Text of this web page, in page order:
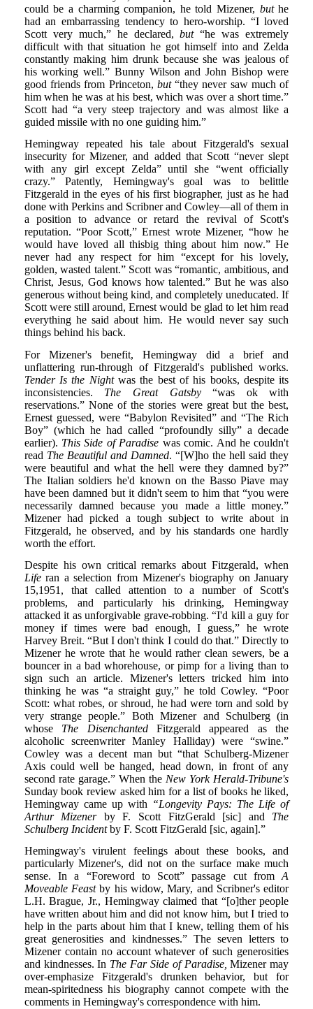
could be a charming companion, he told Mizener, buthe
had an embarrassing tendency to hero-worship. “I loved
Scott very much,” he declared,but“he was extremely
difficult with that situation he got himself into and Zelda
constantly making him drunk because she was jealous of
his working well.” Bunny Wilson and John Bishop were
good friends from Princeton, but“they never saw much of
him when he was at his best, which was over a short time.”
Scott had “a very steep trajectory and was almost like a
guided missile with no one guiding him.”
Hemingway repeated his tale about Fitzgerald's sexual
insecurity for Mizener, and added that Scott “never slept
with any girl except Zelda” until she “went officially
crazy.” Patently, Hemingway's goal was to belittle
Fitzgerald in the eyes of his first biographer, just as he had
done with Perkins and Scribner and Cowley—all of them in
a position to advance or retard the revival of Scott's
reputation. “Poor Scott,” Ernest wrote Mizener, “how he
would have loved all thisbig thing about him now.” He
never had any respect for him “except for his lovely,
golden, wasted talent.” Scott was “romantic, ambitious, and
Christ, Jesus, God knows how talented.” But he was also
generous without being kind, and completely uneducated. If
Scott were still around, Ernest would be glad to let him read
everything he said about him. He would never say such
things behind his back.
For Mizener's benefit, Hemingway did a brief and
unflattering run-through of Fitzgerald's published works.
Tender Is the Nightwas the best of his books, despite its
inconsistencies. The Great Gatsby“was ok with
reservations.” None of the stories were great but the best,
Ernest guessed, were “Babylon Revisited” and “The Rich
Boy” (which he had called “profoundly silly” a decade
earlier). This Side of Paradise was comic. And he couldn't
read The Beautiful and Damned. “[W]ho the hell said they
were beautiful and what the hell were they damned by?”
The Italian soldiers he'd known on the Basso Piave may
have been damned but it didn't seem to him that “you were
necessarily damned because you made a little money.”
Mizener had picked a tough subject to write about in
Fitzgerald, he observed, and by his standards one hardly
worth the effort.
Despite his own critical remarks about Fitzgerald, when
Liferan a selection from Mizener's biography on January
15,1951, that called attention to a number of Scott's
problems, and particularly his drinking, Hemingway
attacked it as unforgivable grave-robbing. “I'd kill a guy for
money if times were bad enough, I guess,” he wrote
Harvey Breit. “But I don't think I could do that.” Directly to
Mizener he wrote that he would rather clean sewers, be a
bouncer in a bad whorehouse, or pimp for a living than to
sign such an article. Mizener's letters tricked him into
thinking he was “a straight guy,” he told Cowley. “Poor
Scott: what robes, or shroud, he had were torn and sold by
very strange people.” Both Mizener and Schulberg (in
whose The DisenchantedFitzgerald appeared as the
alcoholic screenwriter Manley Halliday) were “swine.”
Cowley was a decent man but “that Schulberg-Mizener
Axis could well be hanged, head down, in front of any
second rate garage.” When the New York Herald-Tribune's
Sunday book review asked him for a list of books he liked,
Hemingway came up with “Longevity Pays: The Life of
Arthur Mizenerby F. Scott FitzGerald [sic] and The
Schulberg Incidentby F. Scott FitzGerald [sic, again].”
Hemingway's virulent feelings about these books, and
particularly Mizener's, did not on the surface make much
sense. In a “Foreword to Scott” passage cut fromA
Moveable Feastby his widow, Mary, and Scribner's editor
L.H. Brague, Jr., Hemingway claimed that “[o]ther people
have written about him and did not know him, but I tried to
help in the parts about him that I knew, telling them of his
great generosities and kindnesses.” The seven letters to
Mizener contain no account whatever of such generosities
and kindnesses. In The Far Side of Paradise, Mizener may
over-emphasize Fitzgerald's drunken behavior, but for
mean-spiritedness his biography cannot compete with the
comments in Hemingway's correspondence with him.